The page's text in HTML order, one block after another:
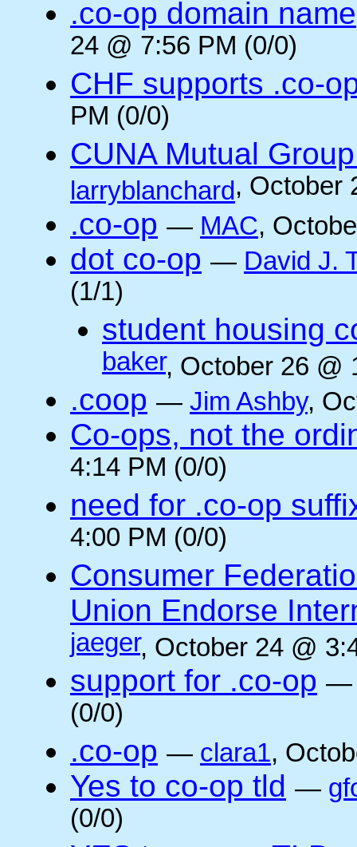
.co-op domain name
24 @ 7:56 PM (0/0)
CHF supports .co-
PM (0/0)
CUNA Mutual
larryblanchard, October
.co-op — MAC,
dot co-op — David J.
(1/1)
student housing
baker, October 26 @
.coop — Jim Ashby,
Co-ops, not the
4:14 PM (0/0)
need for .co-op
4:00 PM (0/0)
Consumer
Union Endorse
jaeger, October 24 @
support for .co-op
(0/0)
.co-op — clara1,
Yes to co-op tld —
(0/0)